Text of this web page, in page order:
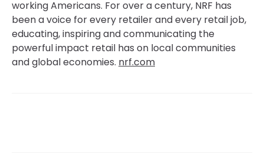
working Americans. For over a century, NRF has
been a voice for every retailer and every retail job,
educating, inspiring and communicating the
powerful impact retail has on local communities
and global economies. nrf.com